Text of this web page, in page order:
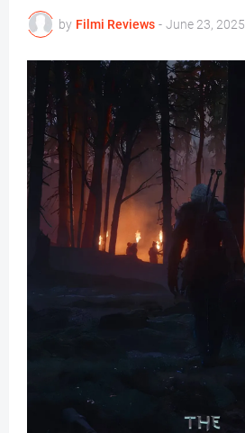
by Filmi Reviews - June 23, 2025